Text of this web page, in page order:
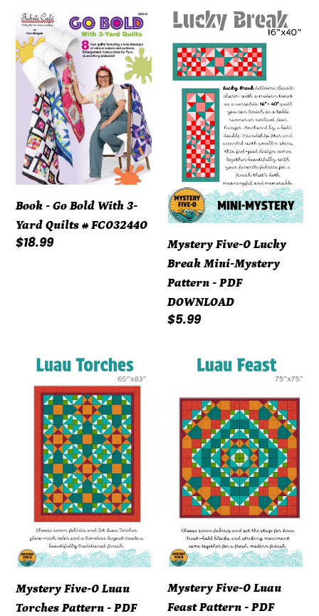
Book
-
Go
Bold
With
Yard
Quilts
#
FC032440
Book - Go Bold With 3-
Yard Quilts # FC032440
Regular
$18.99
Mystery
Lucky
Break
Mini-
Mystery
Pattern
PDF
DOWNLOAD
Mystery Five-0 Lucky
Break Mini-Mystery
Pattern - PDF
DOWNLOAD
Regular
$5.99
Mystery
Five-
Luau
Torches
Pattern
PDF
DOWNLOAD
Mystery Five-0 Luau
Torches Pattern - PDF
Mystery
Luau
Feast
Pattern
PDF
DOWNLOAD
Mystery Five-0 Luau
Feast Pattern - PDF